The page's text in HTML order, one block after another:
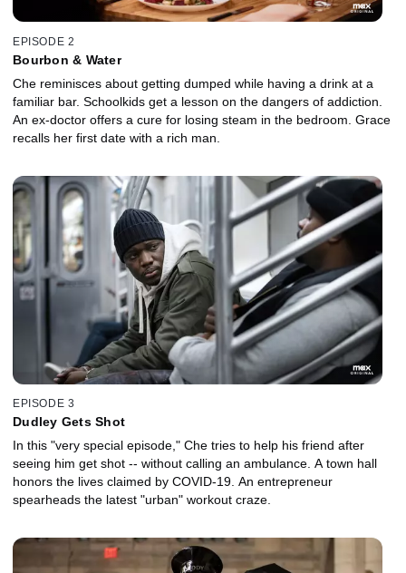
EPISODE 2
Bourbon & Water
Che reminisces about getting dumped while having a drink at a
familiar bar. Schoolkids get a lesson on the dangers of addiction.
An ex-doctor offers a cure for losing steam in the bedroom. Grace
recalls her first date with a rich man.
EPISODE 3
Dudley Gets Shot
In this "very special episode," Che tries to help his friend after
seeing him get shot -- without calling an ambulance. A town hall
honors the lives claimed by COVID-19. An entrepreneur
spearheads the latest "urban" workout craze.